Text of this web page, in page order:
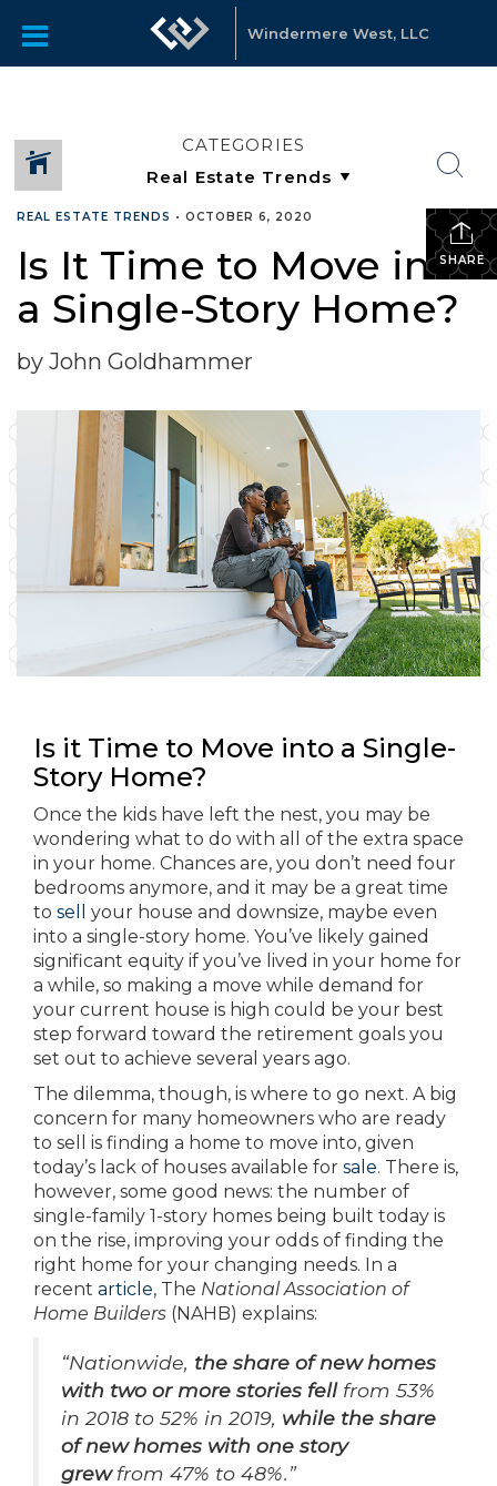
Windermere West, LLC
CATEGORIES
SHARE
REAL ESTATE TRENDS • OCTOBER 6, 2020
Is It Time to Move into
a Single-Story Home?
by John Goldhammer
Is it Time to Move into a Single-
Story Home?
Once the kids have left the nest, you may be
wondering what to do with all of the extra space
in your home. Chances are, you don’t need four
bedrooms anymore, and it may be a great time
to sell
your house and downsize, maybe even
into a single-story home. You’ve likely gained
significant equity if you’ve lived in your home for
a while, so making a move while demand for
your current house is high could be your best
step forward toward the retirement goals you
set out to achieve several years ago.
The dilemma, though, is where to go next. A big
concern for many homeowners who are ready
to sell is finding a home to move into, given
today’s lack of houses available for sale. There is,
however, some good news: the number of
single-family 1-story homes being built today is
on the rise, improving your odds of finding the
right home for your changing needs. In a
recent article, The National Association of
Home Builders (NAHB) explains:
“Nationwide, the share of new homes
with two or more stories fell from 53%
in 2018 to 52% in 2019, while the share
of new homes with one story
grewfrom 47% to 48%.”